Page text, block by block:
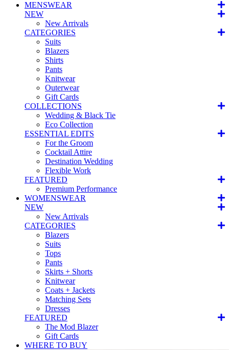
MENSWEAR
NEW
New Arrivals
CATEGORIES
Suits
Blazers
Shirts
Pants
Knitwear
Outerwear
Gift Cards
COLLECTIONS
Wedding & Black Tie
Eco Collection
ESSENTIAL EDITS
For the Groom
Cocktail Attire
Destination Wedding
Flexible Work
FEATURED
Premium Performance
WOMENSWEAR
NEW
New Arrivals
CATEGORIES
Blazers
Suits
Tops
Pants
Skirts + Shorts
Knitwear
Coats + Jackets
Matching Sets
Dresses
FEATURED
The Mod Blazer
Gift Cards
WHERE TO BUY